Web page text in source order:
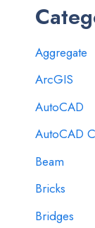
Aggregate
ArcGIS
AutoCAD
AutoCAD
Beam
Bricks
Bridges